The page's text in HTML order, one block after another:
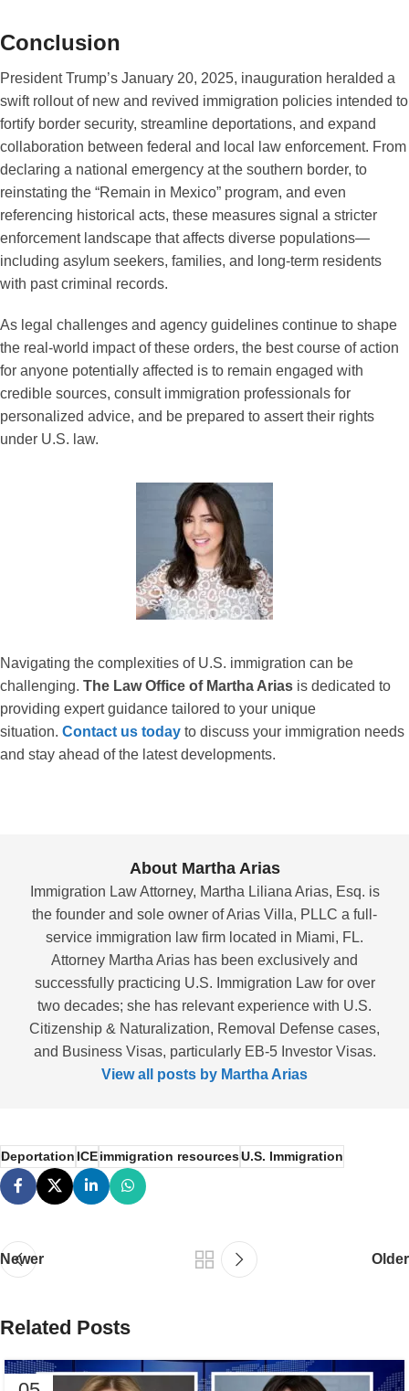
Conclusion
President Trump’s January 20, 2025, inauguration heralded a
swift rollout of new and revived immigration policies intended to
fortify border security, streamline deportations, and expand
collaboration between federal and local law enforcement. From
declaring a national emergency at the southern border, to
reinstating the “Remain in Mexico” program, and even
referencing historical acts, these measures signal a stricter
enforcement landscape that affects diverse populations—
including asylum seekers, families, and long-term residents
with past criminal records.
As legal challenges and agency guidelines continue to shape
the real-world impact of these orders, the best course of action
for anyone potentially affected is to remain engaged with
credible sources, consult immigration professionals for
personalized advice, and be prepared to assert their rights
under U.S. law.
Navigating the complexities of U.S. immigration can be
challenging. The Law Office of Martha Arias is dedicated to
providing expert guidance tailored to your unique
situation. Contact us today to discuss your immigration needs
and stay ahead of the latest developments.
About Martha Arias
Immigration Law Attorney, Martha Liliana Arias, Esq. is
the founder and sole owner of Arias Villa, PLLC a full-
service immigration law firm located in Miami, FL.
Attorney Martha Arias has been exclusively and
successfully practicing U.S. Immigration Law for over
two decades; she has relevant experience with U.S.
Citizenship & Naturalization, Removal Defense cases,
and Business Visas, particularly EB-5 Investor Visas.
View all posts by Martha Arias
DeportationICEimmigration resourcesU.S. Immigration
Newer Older
Related Posts